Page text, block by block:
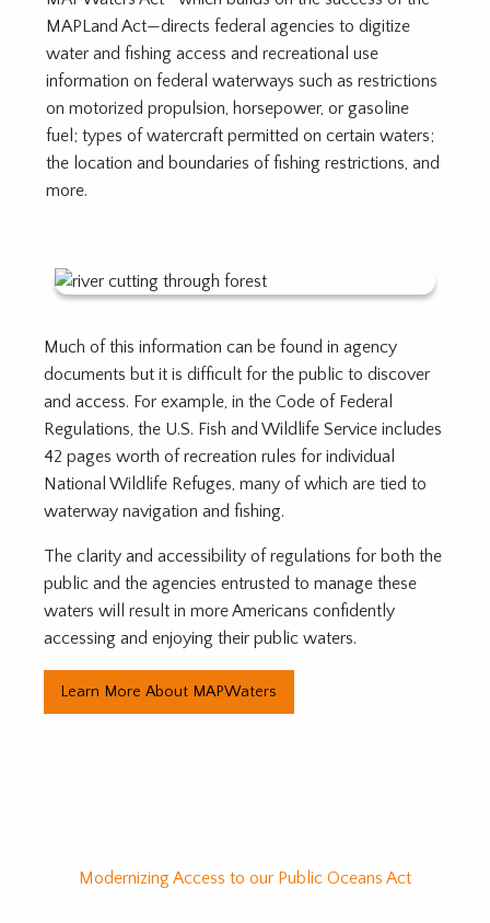
MAPLand Act—directs federal agencies to digitize
water and fishing access and recreational use
information on federal waterways such as restrictions
on motorized propulsion, horsepower, or gasoline
fuel; types of watercraft permitted on certain waters;
the location and boundaries of fishing restrictions, and
more.
Much of this information can be found in agency
documents but it is difficult for the public to discover
and access. For example, in the Code of Federal
Regulations, the U.S. Fish and Wildlife Service includes
42 pages worth of recreation rules for individual
National Wildlife Refuges, many of which are tied to
waterway navigation and fishing.
The clarity and accessibility of regulations for both the
public and the agencies entrusted to manage these
waters will result in more Americans confidently
accessing and enjoying their public waters.
Learn More About MAPWaters
Modernizing Access to our Public Oceans Act